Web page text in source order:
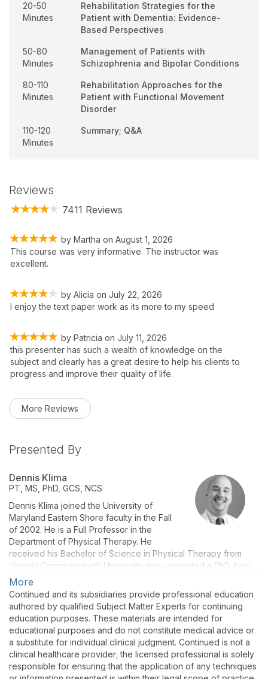
20-50
Minutes
Rehabilitation Strategies for the
Patient with Dementia: Evidence-
Based Perspectives
50-80
Minutes
Management of Patients with
Schizophrenia and Bipolar Conditions
80-110
Minutes
Rehabilitation Approaches for the
Patient with Functional Movement
Disorder
110-120
Minutes
Summary; Q&A
Reviews
7411 Reviews
by Martha on August 1, 2026
This course was very informative. The instructor was
excellent.
by Alicia on July 22, 2026
I enjoy the text paper work as its more to my speed
by Patricia on July 11, 2026
this presenter has such a wealth of knowledge on the
subject and clearly has a great desire to help his clients to
progress and improve their quality of life.
More Reviews
Presented By
Dennis Klima
PT, MS, PhD, GCS, NCS
Dennis Klima joined the University of
Maryland Eastern Shore faculty in the Fall
of 2002. He is a Full Professor in the
Department of Physical Therapy. He
received his Bachelor of Science in Physical Therapy from
Virginia Commonwealth University and completed a PhD from
Temple University. He has presented continuing geriatric and
neurologic education courses locally, nationally, and
internationally, including a neuromuscular course for physical
therapists at the Kenya Medical Training College in Nairobi,
Kenya. He is the author of peer-reviewed articles and book
chapters on neurorehabilitation and falls in older adults.
More
Continued and its subsidiaries provide professional education
authored by qualified Subject Matter Experts for continuing
education purposes. These materials are intended for
educational purposes and do not constitute medical advice or
a substitute for individual clinical judgment. Continued is not a
clinical healthcare provider; the licensed professional is solely
responsible for ensuring that the application of any techniques